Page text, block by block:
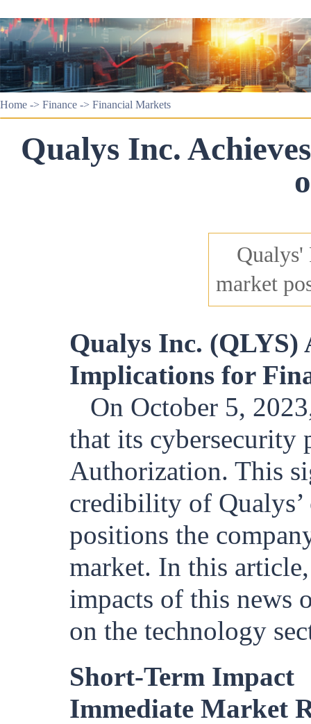
Home -> Finance -> Financial Markets
Qualys Inc.
Qualys'
market
Qualys Inc.
Implications for
On October 5,
that its cybersecurity
Authorization. This
credibility of
positions the
market. In this
impacts of this news
on the technology
Short-Term Impact
Immediate Market